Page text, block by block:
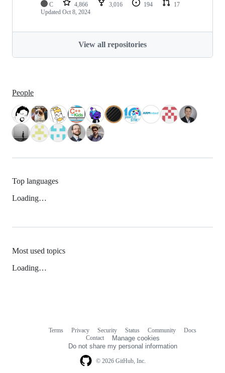
C 4,866 3,016 194
17
Updated Oct 8, 2024
View all repositories
People
Top languages
Loading…
Most used topics
Loading…
© 2026 GitHub, Inc.
Terms Privacy Security Status Community
Docs
Contact
Manage cookies
Do not share my personal information